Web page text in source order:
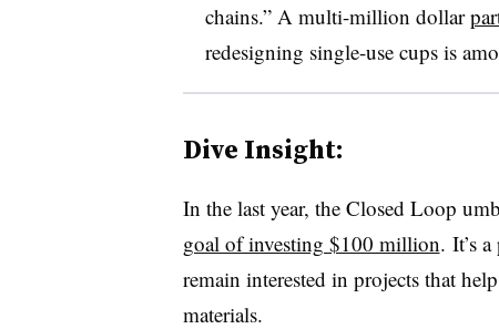
chains.” A multi-million dollar
redesigning single-use cups is
Dive Insight:
In the last year, the Closed Loop
goal of investing $100 million. It’s
remain interested in projects that
materials.